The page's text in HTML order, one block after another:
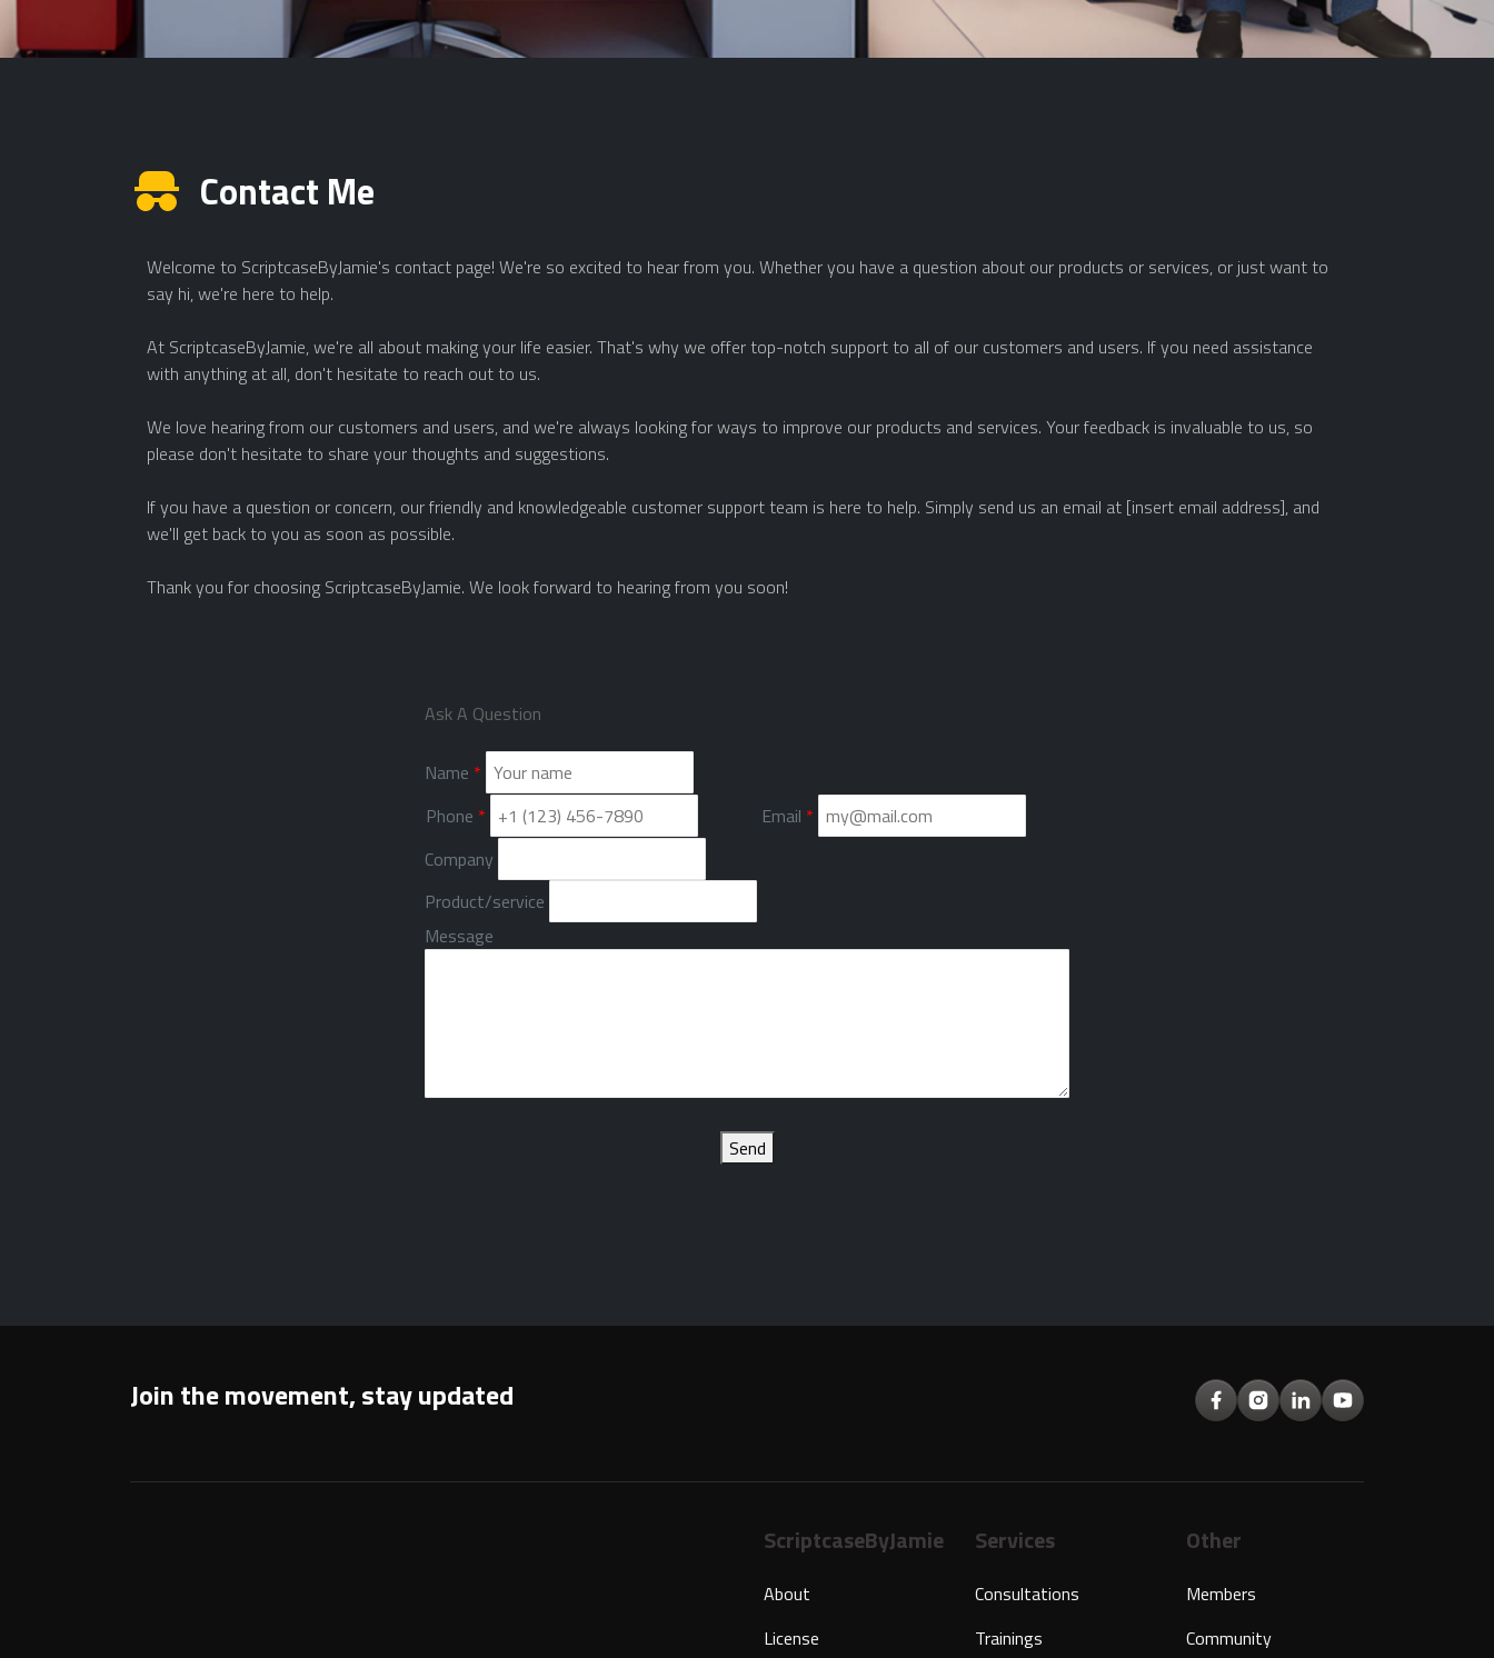
Contact Me
Welcome to ScriptcaseByJamie's contact page! We're so excited to hear from you. Whether you have a question about our products or services, or just want to
say hi, we're here to help.
At ScriptcaseByJamie, we're all about making your life easier. That's why we offer top-notch support to all of our customers and users. If you need assistance
with anything at all, don't hesitate to reach out to us.
We love hearing from our customers and users, and we're always looking for ways to improve our products and services. Your feedback is invaluable to us, so
please don't hesitate to share your thoughts and suggestions.
If you have a question or concern, our friendly and knowledgeable customer support team is here to help. Simply send us an email at [insert email address], and
we'll get back to you as soon as possible.
Thank you for choosing ScriptcaseByJamie. We look forward to hearing from you soon!
Ask A Question
Name *
Phone * Email *
Company
Product/service
Message
Send
Join the movement, stay updated
ScriptcaseByJamie
About
License
Services
Consultations
Trainings
Other
Members
Community